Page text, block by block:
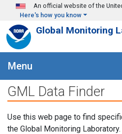
Skip to main content
An official website of the
Here's how you know
Global Monitoring
Menu
GML Data Finder
Use this web page to find
the Global Monitoring